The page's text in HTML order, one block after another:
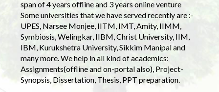
span of 4 years offline and 3 years online venture
Some universities that we have served recently are :-
UPES, Narsee Monjee, IITM, IMT, Amity, IIMM,
Symbiosis, Welingkar, IIBM, Christ University, IIM,
IBM, Kurukshetra University, Sikkim Manipal and
many more. We help in all kind of academics:
Assignments(offline and on-portal also), Project-
Synopsis, Dissertation, Thesis, PPT preparation.